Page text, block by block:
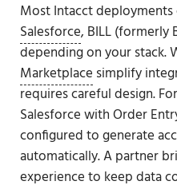
Most Intacct
Salesforce, BILL (formerly
depending on your stack.
Marketplace simplify
requires careful design.
Salesforce with Order
configured to generate
automatically. A partner
experience to keep data